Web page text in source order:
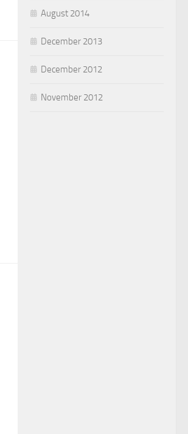
August 2014
December 2013
December 2012
November 2012